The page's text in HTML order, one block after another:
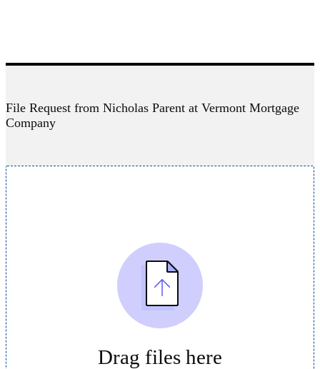
File Request from Nicholas Parent at Vermont Mortgage
Company
Drag files here